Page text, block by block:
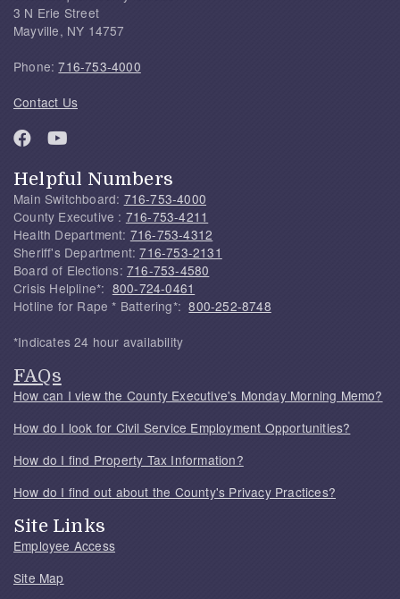
3 N Erie Street
Mayville, NY 14757
Phone:716-753-4000
Contact Us
Helpful Numbers
Main Switchboard: 716-753-4000
County Executive : 716-753-4211
Health Department: 716-753-4312
Sheriff's Department:716-753-2131
Board of Elections: 716-753-4580
Crisis Helpline*: 800-724-0461
Hotline for Rape * Battering*:800-252-8748
*Indicates 24 hour availability
FAQs
How can I view the County Executive's Monday Morning Memo?
How do I look for Civil Service Employment Opportunities?
How do I find Property Tax Information?
How do I find out about the County's Privacy Practices?
Site Links
Employee Access
Site Map